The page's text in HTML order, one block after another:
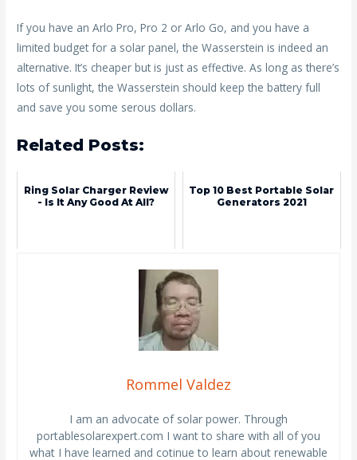
If you have an Arlo Pro, Pro 2 or Arlo Go, and you have a
limited budget for a solar panel, the Wasserstein is indeed an
alternative. It’s cheaper but is just as effective. As long as there’s
lots of sunlight, the Wasserstein should keep the battery full
and save you some serous dollars.
Related Posts:
Ring Solar Charger Review
- Is It Any Good At All?
Top 10 Best Portable Solar
Generators 2021
Rommel Valdez
I am an advocate of solar power. Through
portablesolarexpert.com I want to share with all of you
what I have learned and cotinue to learn about renewable